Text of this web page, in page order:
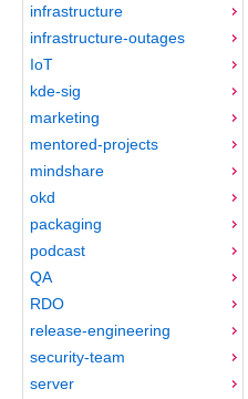
infrastructure
infrastructure-outages
IoT
kde-sig
marketing
mentored-projects
mindshare
okd
packaging
podcast
QA
RDO
release-engineering
security-team
server